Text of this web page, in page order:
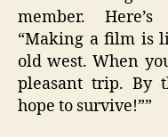
member.
“Making a film is
old west. When
pleasant trip. By
hope to survive!””